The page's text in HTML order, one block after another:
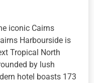
iconic Cairns
Harbourside is
Tropical North
by lush
hotel boasts 173